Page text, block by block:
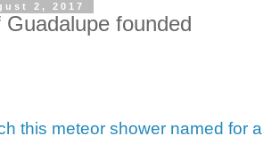
2, 2017
founded
this meteor shower named for a